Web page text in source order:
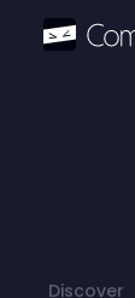
Discover